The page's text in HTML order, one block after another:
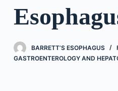
BARRETT’S ESOPHAGUS
GASTROENTEROLOGY AND